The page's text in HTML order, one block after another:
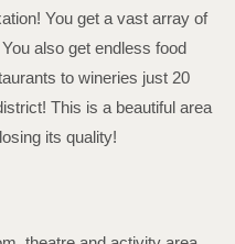
You get a vast array of
also get endless food
to wineries just 20
This is a beautiful area
its quality!